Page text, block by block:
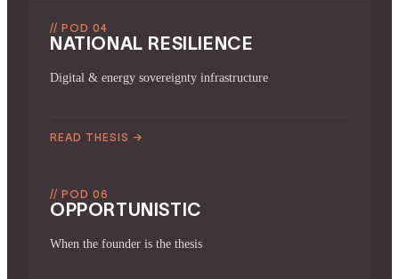
// POD 04
NATIONAL RESILIENCE
Digital & energy sovereignty infrastructure
READ THESIS →
// POD 06
OPPORTUNISTIC
When the founder is the thesis